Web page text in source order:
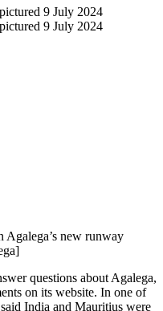
new runway
questions about Agalega,
on its website. In one of
India and Mauritius were